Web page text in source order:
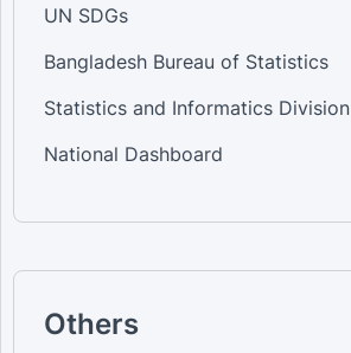
UN SDGs
Bangladesh Bureau of Statistics
Statistics and Informatics Division
National Dashboard
Others